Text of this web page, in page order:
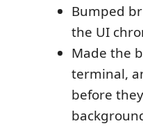
Bumped
the UI
Made the
terminal,
before